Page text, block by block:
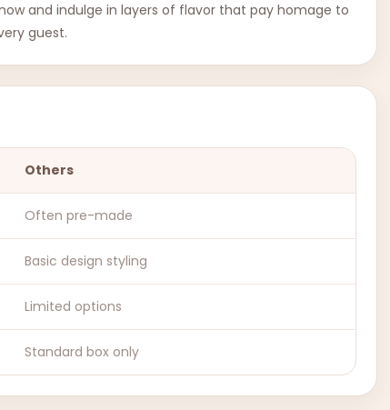
and indulge in layers of flavor that pay homage to
guest.
Others
Often pre-made
Basic design styling
Limited options
Standard box only